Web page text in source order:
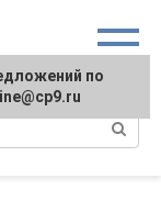
regarding
по